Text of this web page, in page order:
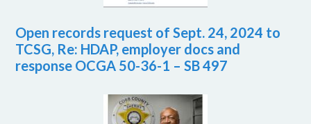
Open records request of Sept. 24, 2024 to
TCSG, Re: HDAP, employer docs and
response OCGA 50-36-1 – SB 497